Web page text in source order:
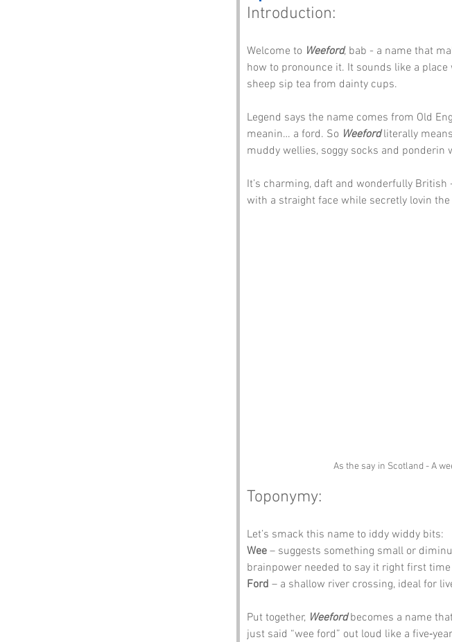
Introduction:
Welcome to Weeford, bab - a name that
how to pronounce it. It sounds like a
sheep sip tea from dainty cups.
Legend says the name comes from Old
meanin… a ford. So Weeford literally
muddy wellies, soggy socks and ponderin
It’s charming, daft and wonderfully
with a straight face while secretly lovin
As the say in Scotland - A
Toponymy:
Let’s smack this name to iddy widdy bits:
Wee – suggests something small or
brainpower needed to say it right first time
Ford – a shallow river crossing, ideal for
Put together, Weeford becomes a name
just said “wee ford” out loud like a